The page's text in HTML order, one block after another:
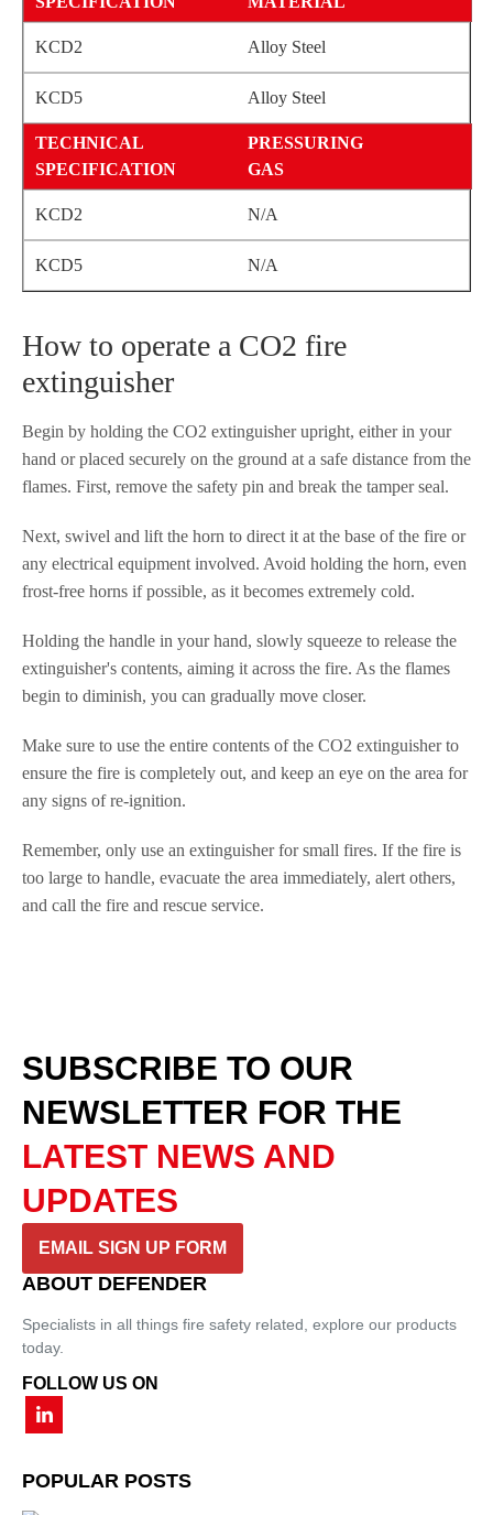
Alloy Steel
Alloy Steel
PRESSURING
GAS
N/A
N/A
How to operate a CO2 fire
extinguisher
Begin by holding the CO2 extinguisher upright, either in your
hand or placed securely on the ground at a safe distance from the
flames. First, remove the safety pin and break the tamper seal.
Next, swivel and lift the horn to direct it at the base of the fire or
any electrical equipment involved. Avoid holding the horn, even
frost-free horns if possible, as it becomes extremely cold.
Holding the handle in your hand, slowly squeeze to release the
extinguisher's contents, aiming it across the fire. As the flames
begin to diminish, you can gradually move closer.
Make sure to use the entire contents of the CO2 extinguisher to
ensure the fire is completely out, and keep an eye on the area for
any signs of re-ignition.
Remember, only use an extinguisher for small fires. If the fire is
too large to handle, evacuate the area immediately, alert others,
and call the fire and rescue service.
SUBSCRIBE TO OUR
NEWSLETTER FOR THE
LATEST NEWS AND
UPDATES
EMAIL SIGN UP FORM
ABOUT DEFENDER
Specialists in all things fire safety related, explore our products
today.
FOLLOW US ON
POPULAR POSTS